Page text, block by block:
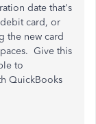
date that's
card, or
the new card
Give this
to
QuickBooks